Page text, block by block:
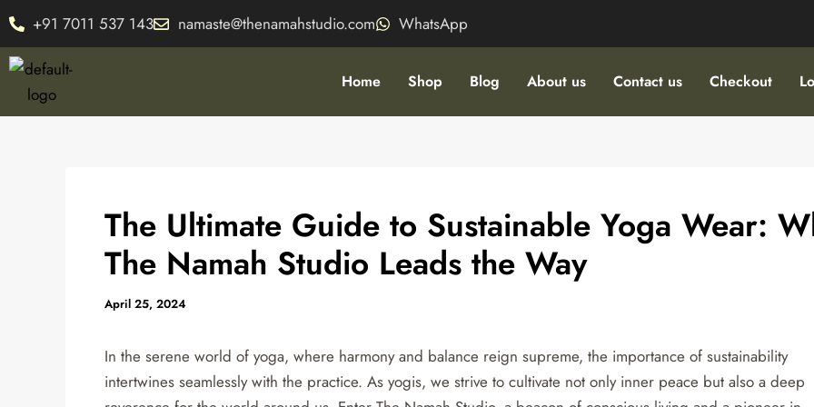
Skip
content
+91 7011 537 143 namaste@thenamahstudio.com WhatsApp
Home Shop Blog About us Contact us Checkout
The Ultimate Guide to Sustainable Yoga Wear:
The Namah Studio Leads the Way
April 25, 2024
In the serene world of yoga, where harmony and balance reign supreme, the importance of sustainability
intertwines seamlessly with the practice. As yogis, we strive to cultivate not only inner peace but also a deep
navigation